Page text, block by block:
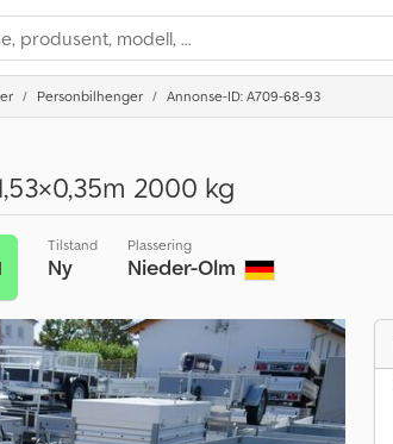
Personbilhenger Annonse-ID: A709-68-93
2000 kg
Tilstand
Ny
Plassering
Nieder-Olm